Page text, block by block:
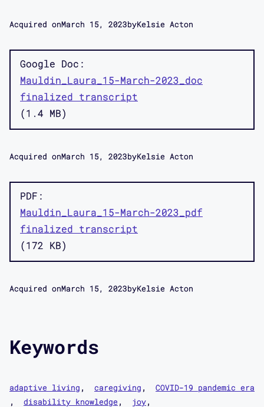
Acquired onMarch 15, 2023byKelsie Acton
Google Doc
Mauldin_Laura_15-March-2023_doc
finalized transcript
1.4 MB
Acquired onMarch 15, 2023byKelsie Acton
PDF
Mauldin_Laura_15-March-2023_pdf
finalized transcript
172 KB
Acquired onMarch 15, 2023byKelsie Acton
Keywords
adaptive living caregiving
COVID-19 pandemic era
disability knowledge
joy